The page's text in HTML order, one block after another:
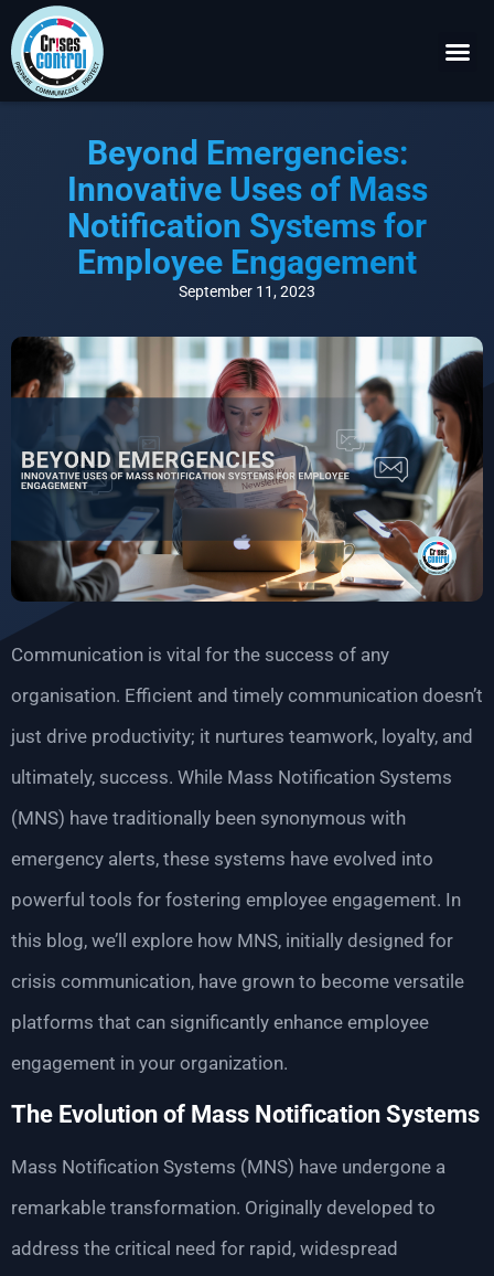
Beyond Emergencies:
Innovative Uses of Mass
Notification Systems for
Employee Engagement
September 11, 2023
Communication is vital for the success of any
organisation. Efficient and timely communication doesn’t
just drive productivity; it nurtures teamwork, loyalty, and
ultimately, success. While Mass Notification Systems
(MNS) have traditionally been synonymous with
emergency alerts, these systems have evolved into
powerful tools for fostering employee engagement. In
this blog, we’ll explore how MNS, initially designed for
crisis communication, have grown to become versatile
platforms that can significantly enhance employee
engagement in your organization.
The Evolution of Mass Notification Systems
Mass Notification Systems (MNS) have undergone a
remarkable transformation. Originally developed to
address the critical need for rapid, widespread